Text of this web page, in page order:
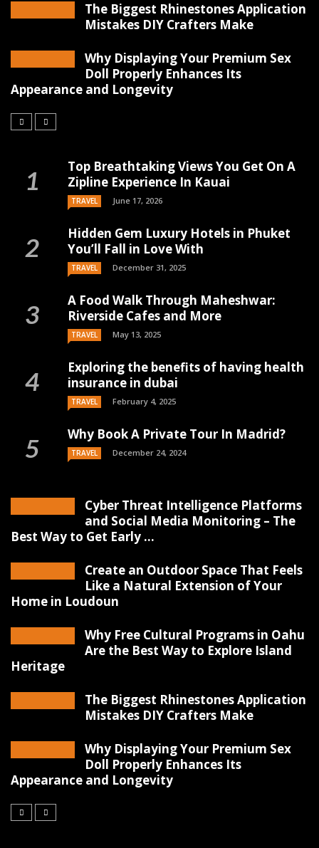
The Biggest Rhinestones Application
Mistakes DIY Crafters Make
Why Displaying Your Premium Sex
Doll Properly Enhances Its
Appearance and Longevity
Top Breathtaking Views You Get On A
Zipline Experience In Kauai
TRAVEL June 17, 2026
Hidden Gem Luxury Hotels in Phuket
You’ll Fall in Love With
TRAVEL December 31, 2025
A Food Walk Through Maheshwar:
Riverside Cafes and More
TRAVEL May 13, 2025
Exploring the benefits of having health
insurance in dubai
TRAVEL February 4, 2025
Why Book A Private Tour In Madrid?
TRAVEL December 24, 2024
Cyber Threat Intelligence Platforms
and Social Media Monitoring – The
Best Way to Get Early ...
Create an Outdoor Space That Feels
Like a Natural Extension of Your
Home in Loudoun
Why Free Cultural Programs in Oahu
Are the Best Way to Explore Island
Heritage
The Biggest Rhinestones Application
Mistakes DIY Crafters Make
Why Displaying Your Premium Sex
Doll Properly Enhances Its
Appearance and Longevity